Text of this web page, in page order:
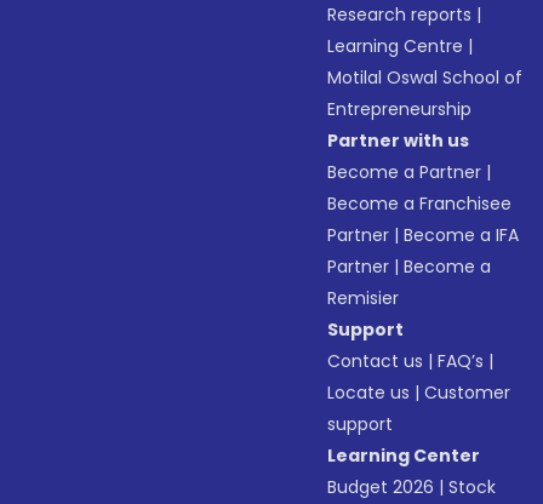
Research reports |
Learning Centre |
Motilal Oswal School of
Entrepreneurship
Partner with us
Become a Partner |
Become a Franchisee
Partner |Become a IFA
Partner |Become a
Remisier
Support
Contact us |FAQ’s |
Locate us |Customer
support
Learning Center
Budget 2026 |Stock